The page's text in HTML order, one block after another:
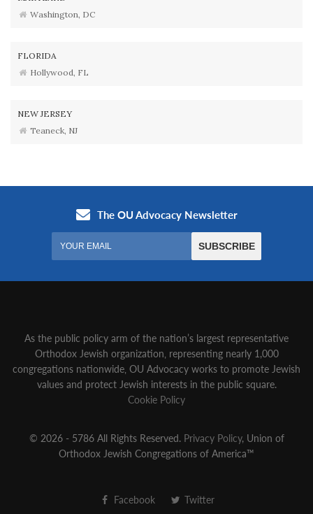
Washington, DC
FLORIDA
Hollywood, FL
NEW JERSEY
Teaneck, NJ
As the public policy arm of the nation’s largest representative
Orthodox Jewish organization‚ representing nearly 1,000
congregations nationwide‚ OU Advocacy works to promote Jewish
values and protect Jewish interests in the public square.
Cookie Policy
© 2026 - 5786 All Rights Reserved. Privacy Policy, Union of
Orthodox Jewish Congregations of America™
Facebook Twitter